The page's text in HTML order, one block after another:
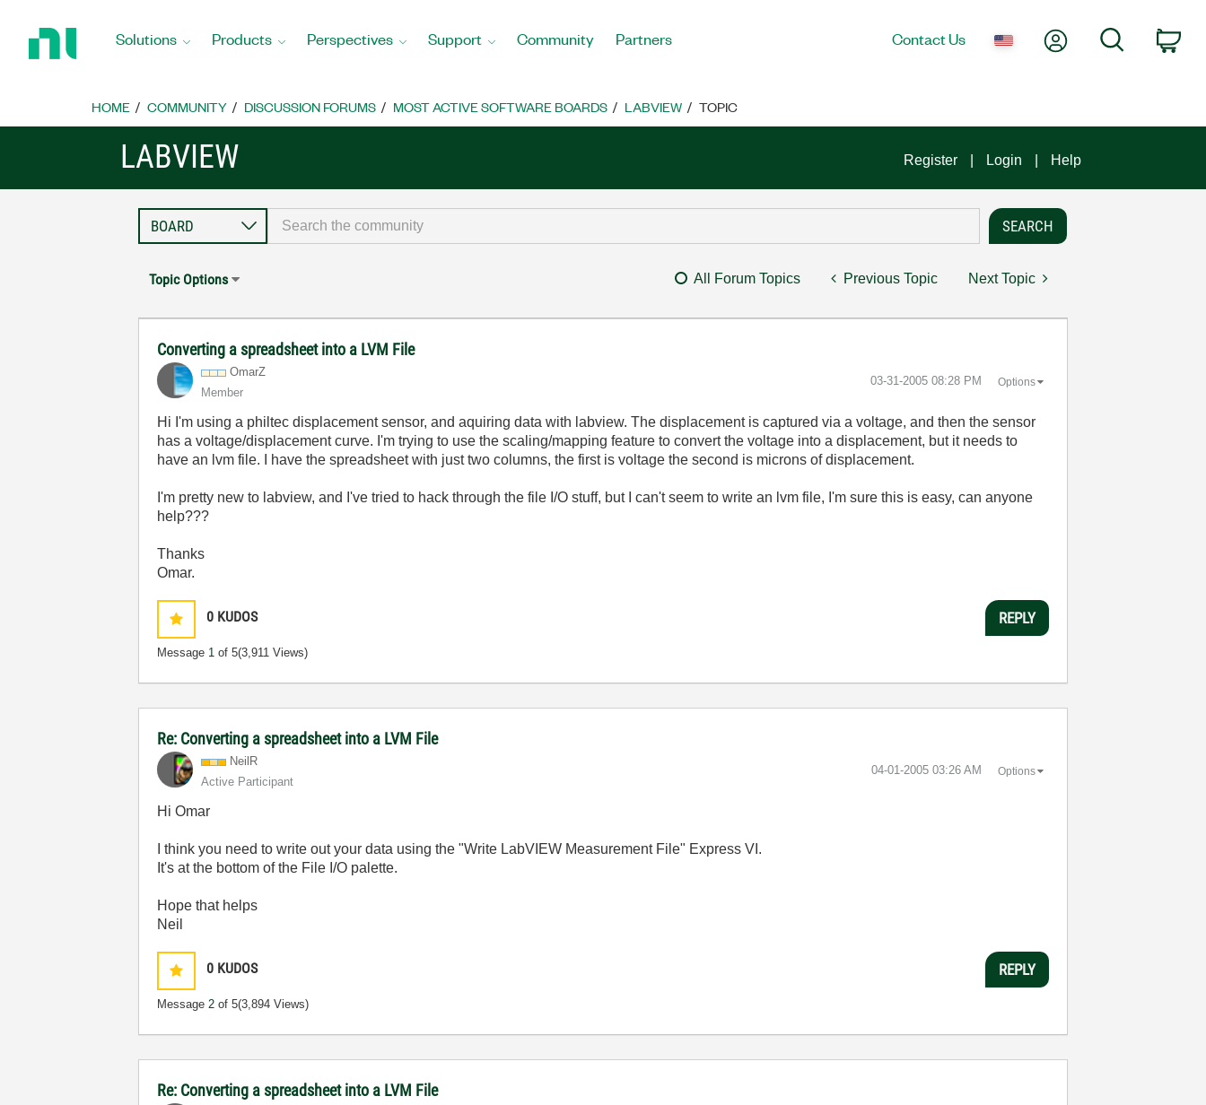
Home
Solutions Products Perspectives Support Community Partners Contact Us My AccountSearch
HOME COMMUNITY DISCUSSION FORUMS MOST ACTIVE SOFTWARE BOARDS LABVIEW TOPIC
LABVIEW Register Login Help
Topic Options All Forum Topics Previous Topic Next Topic
Converting a spreadsheet into a LVM File
OmarZ
Member
‎03-31-2005 08:28 PM Options
Hi I'm using a philtec displacement sensor, and aquiring data with labview. The displacement is captured via a voltage, and then the sensor
has a voltage/displacement curve. I'm trying to use the scaling/mapping feature to convert the voltage into a displacement, but it needs to
have an lvm file. I have the spreadsheet with just two columns, the first is voltage the second is microns of displacement.
I'm pretty new to labview, and I've tried to hack through the file I/O stuff, but I can't seem to write an lvm file, I'm sure this is easy, can anyone
help???
Thanks
Omar.
0 KUDOS
Message 1 of 5(3,911 Views)
REPLY
Re: Converting a spreadsheet into a LVM File
NeilR
Active Participant
‎04-01-2005 03:26 AM Options
Hi Omar
I think you need to write out your data using the "Write LabVIEW Measurement File" Express VI.
It's at the bottom of the File I/O palette.
Hope that helps
Neil
0 KUDOS
Message2 of 5(3,894 Views)
REPLY
Re: Converting a spreadsheet into a LVM File